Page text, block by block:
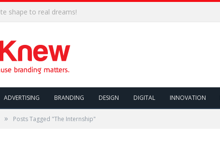
amount for creativity!
ADVERTISING BRANDING DESIGN DIGITAL INNOVATION
» Posts Tagged "The Internship"